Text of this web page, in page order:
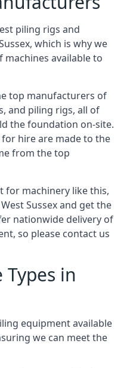
piling rigs and
which is why we
machines available to
top manufacturers of
and piling rigs, all of
the foundation on-site.
hire are made to the
from the top
for machinery like this,
Sussex and get the
nationwide delivery of
so please contact us
Types in
equipment available
we can meet the